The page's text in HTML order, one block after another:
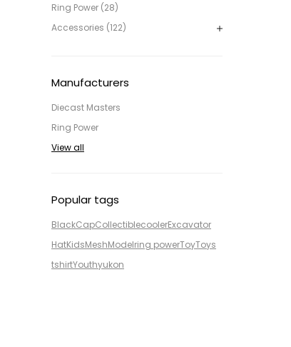
Ring Power (28)
Accessories (122)
Manufacturers
Diecast Masters
Ring Power
View all
Popular tags
BlackCapCollectiblecoolerExcavator
HatKidsMeshModelring powerToyToys
tshirtYouthyukon